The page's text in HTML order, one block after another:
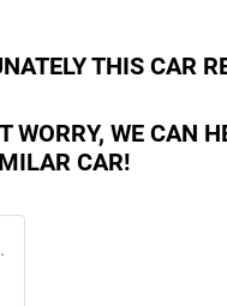
THIS CAR
WORRY, WE CAN
CAR!